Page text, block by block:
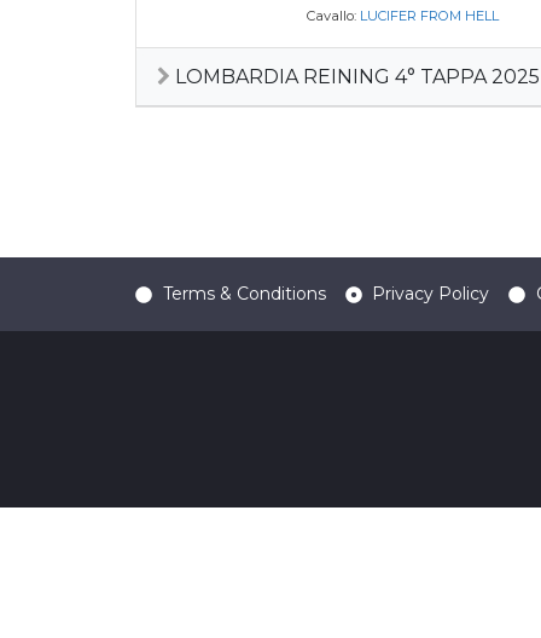
Cavallo: LUCIFER FROM HELL
LOMBARDIA REINING 4° TAPPA 2025
Terms & Conditions Privacy Policy